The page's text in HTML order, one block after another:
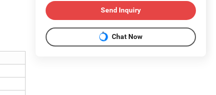
Send Inquiry
Chat Now